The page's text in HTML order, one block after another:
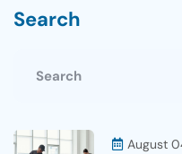
Search
August